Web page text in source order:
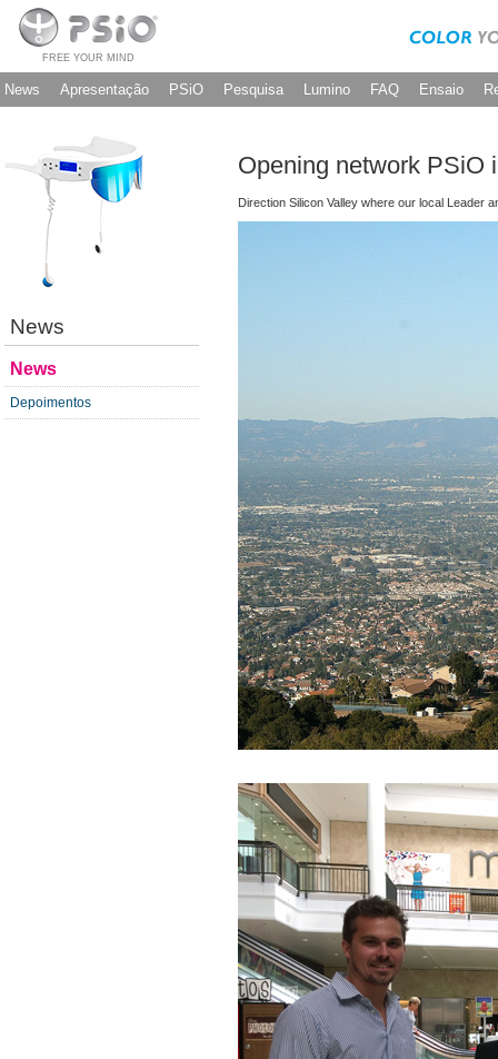
FREE YOUR MIND
News Apresentação PSiO Pesquisa Lumino FAQ Ensaio
News
News
Depoimentos
Opening network PSiO
Direction Silicon Valley where our local Leader